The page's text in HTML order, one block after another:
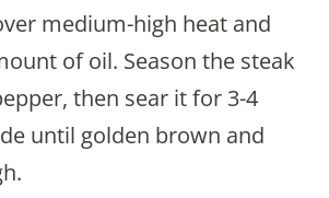
medium-high heat and
of oil. Season the steak
then sear it for 3-4
until golden brown and